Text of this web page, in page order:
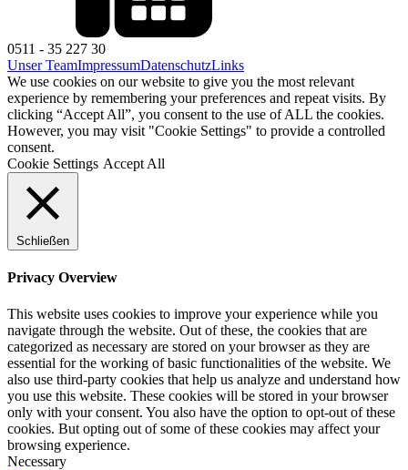
0511 - 35 227 30
Unser TeamImpressumDatenschutzLinks
We use cookies on our website to give you the most relevant
experience by remembering your preferences and repeat visits. By
clicking “Accept All”, you consent to the use of ALL the cookies.
However, you may visit "Cookie Settings" to provide a controlled
consent.
Cookie Settings Accept All
Schließen
Privacy Overview
This website uses cookies to improve your experience while you
navigate through the website. Out of these, the cookies that are
categorized as necessary are stored on your browser as they are
essential for the working of basic functionalities of the website. We
also use third-party cookies that help us analyze and understand how
you use this website. These cookies will be stored in your browser
only with your consent. You also have the option to opt-out of these
cookies. But opting out of some of these cookies may affect your
browsing experience.
Necessary